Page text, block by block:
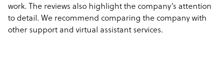
work. The reviews also highlight the company’s attention
to detail. We recommend comparing the company with
other support and virtual assistant services.